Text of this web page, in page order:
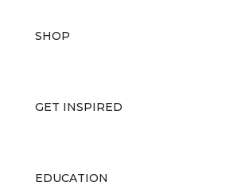
SHOP
GET INSPIRED
EDUCATION